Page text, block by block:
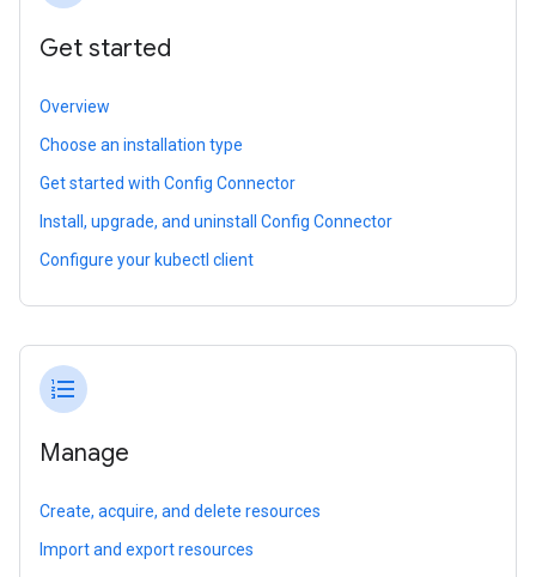
Get started
Overview
Choose an installation type
Get started with Config Connector
Install, upgrade, and uninstall Config Connector
Configure your kubectl client
format_list_numbered
Manage
Create, acquire, and delete resources
Import and export resources